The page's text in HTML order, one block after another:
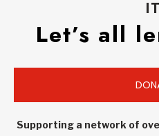
Let’s all
Supporting a network of